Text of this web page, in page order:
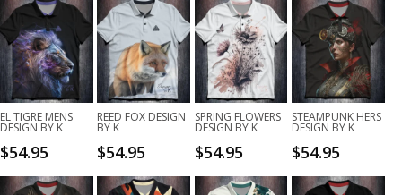
EL TIGRE MENS
DESIGN BY K
$54.95
REED FOX DESIGN
BY K
$54.95
SPRING FLOWERS
DESIGN BY K
$54.95
STEAMPUNK HERS
DESIGN BY K
$54.95